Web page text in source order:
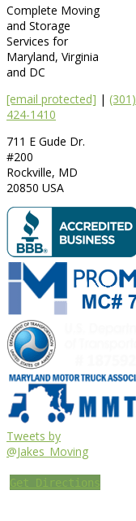
Complete Moving
and Storage
Services for
Maryland, Virginia
and DC
[email protected] | (301)
424-1410
711 E Gude Dr.
#200
Rockville, MD
20850 USA
Tweets by
@Jakes_Moving
Get Directions